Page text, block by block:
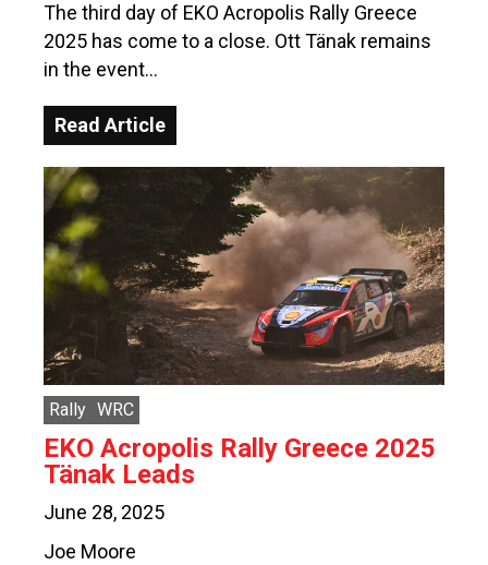
The third day of EKO Acropolis Rally Greece
2025 has come to a close. Ott Tänak remains
in the event…
Read Article
Rally WRC
EKO Acropolis Rally Greece 2025
Tänak Leads
June 28, 2025
Joe Moore